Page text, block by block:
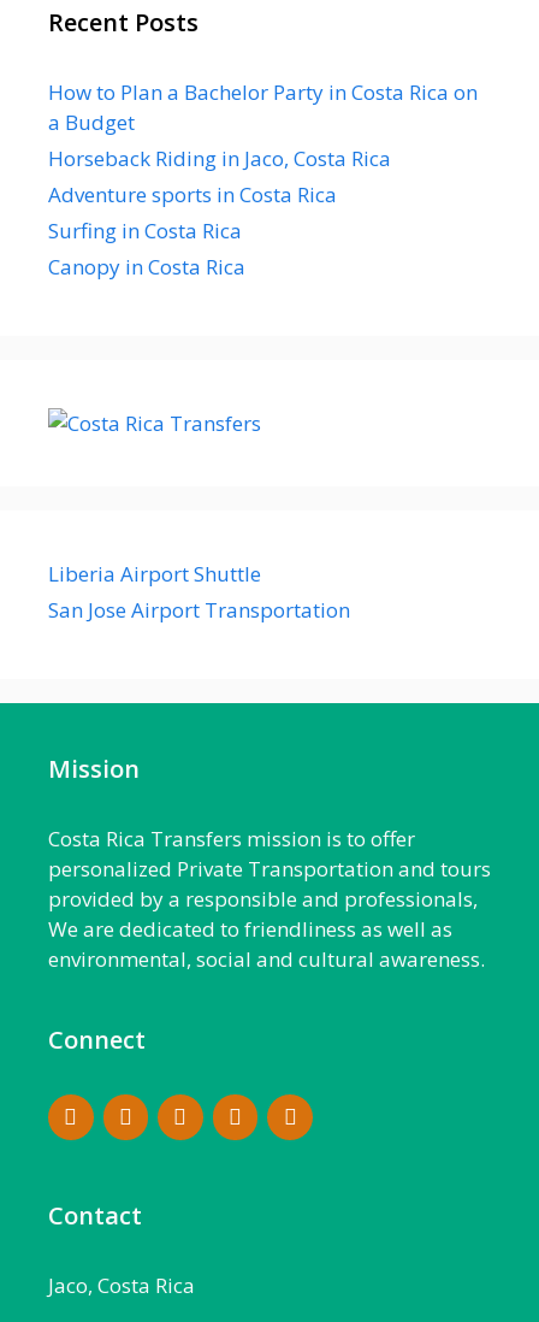
Recent Posts
How to Plan a Bachelor Party in Costa Rica on
a Budget
Horseback Riding in Jaco, Costa Rica
Adventure sports in Costa Rica
Surfing in Costa Rica
Canopy in Costa Rica
Liberia Airport Shuttle
San Jose Airport Transportation
Mission
Costa Rica Transfers mission is to offer
personalized Private Transportation and tours
provided by a responsible and professionals,
We are dedicated to friendliness as well as
environmental, social and cultural awareness.
Connect
Contact
Jaco, Costa Rica